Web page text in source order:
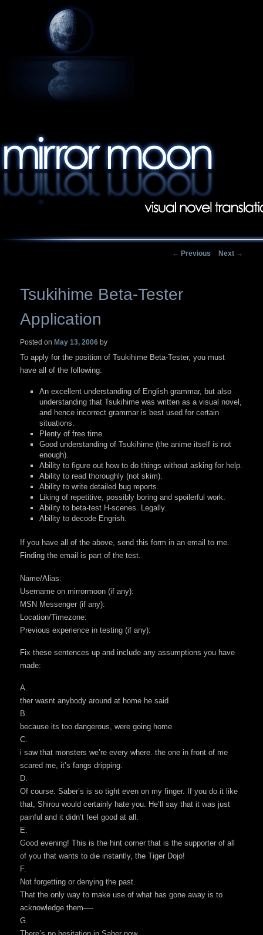
Post navigation
← Previous Next →
Tsukihime Beta-Tester
Application
Posted onMay 13, 2006 by
To apply for the position of Tsukihime Beta-Tester, you must
have all of the following:
An excellent understanding of English grammar, but also
understanding that Tsukihime was written as a visual novel,
and hence incorrect grammar is best used for certain
situations.
Plenty of free time.
Good understanding of Tsukihime (the anime itself is not
enough).
Ability to figure out how to do things without asking for help.
Ability to read thoroughly (not skim).
Ability to write detailed bug reports.
Liking of repetitive, possibly boring and spoilerful work.
Ability to beta-test H-scenes. Legally.
Ability to decode Engrish.
If you have all of the above, send this form in an email to me.
Finding the email is part of the test.
Name/Alias:
Username on mirrormoon (if any):
MSN Messenger (if any):
Location/Timezone:
Previous experience in testing (if any):
Fix these sentences up and include any assumptions you have
made:
A.
ther wasnt anybody around at home he said
B.
because its too dangerous, were going home
C.
i saw that monsters we’re every where. the one in front of me
scared me, it’s fangs dripping.
D.
Of course. Saber’s is so tight even on my finger. If you do it like
that, Shirou would certainly hate you. He’ll say that it was just
painful and it didn’t feel good at all.
E.
Good evening! This is the hint corner that is the supporter of all
of you that wants to die instantly, the Tiger Dojo!
F.
Not forgetting or denying the past.
That the only way to make use of what has gone away is to
acknowledge them—-
G.